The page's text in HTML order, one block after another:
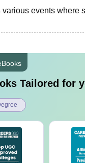
events where
Tailored for